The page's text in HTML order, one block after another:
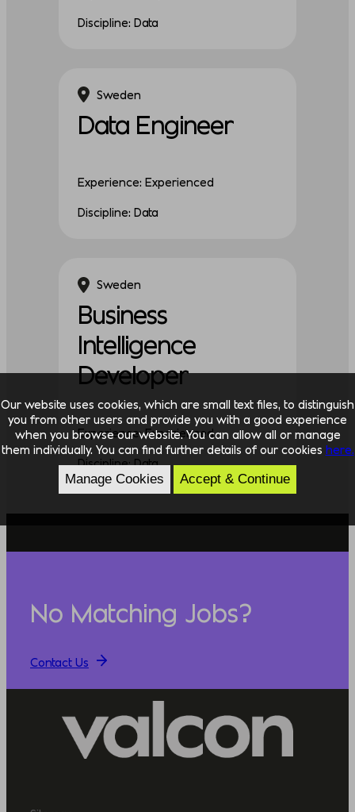
Discipline: Data
Sweden
Data Engineer
Experience: Experienced
Discipline: Data
Sweden
Business
Intelligence
Developer
Experience: Experienced
Discipline: Data
No Matching Jobs?
Contact Us
Our website uses cookies, which are small text files, to distinguish
you from other users and provide you with a good experience
when you browse our website. You can allow all or manage
them individually. You can find further details of our cookies here.
Manage Cookies Accept & Continue